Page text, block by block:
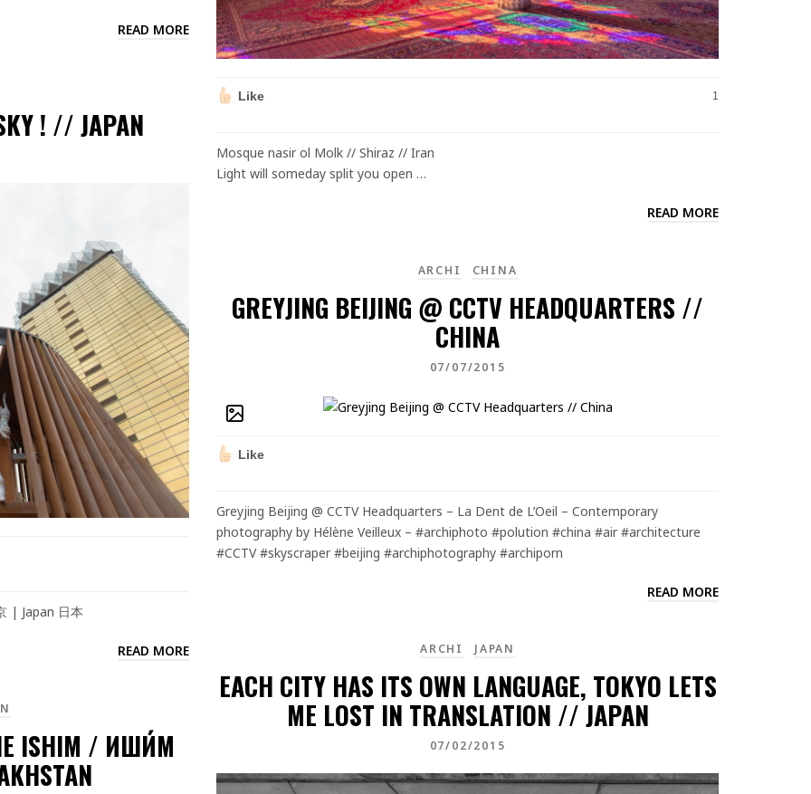
READ MORE
Like 1
Mosque nasir ol Molk // Shiraz // Iran
Light will someday split you open …
READ MORE
! // JAPAN
| Japan 日本
READ MORE
ARCHI CHINA
GREYJING BEIJING @ CCTV HEADQUARTERS //
CHINA
07/07/2015
Like
Greyjing Beijing @ CCTV Headquarters – La Dent de L’Oeil – Contemporary
photography by Hélène Veilleux – #archiphoto #polution #china #air #architecture
#CCTV #skyscraper #beijing #archiphotography #archiporn
READ MORE
ARCHI JAPAN
EACH CITY HAS ITS OWN LANGUAGE, TOKYO LETS
ME LOST IN TRANSLATION // JAPAN
07/02/2015
ISHIM / ИШИ́М